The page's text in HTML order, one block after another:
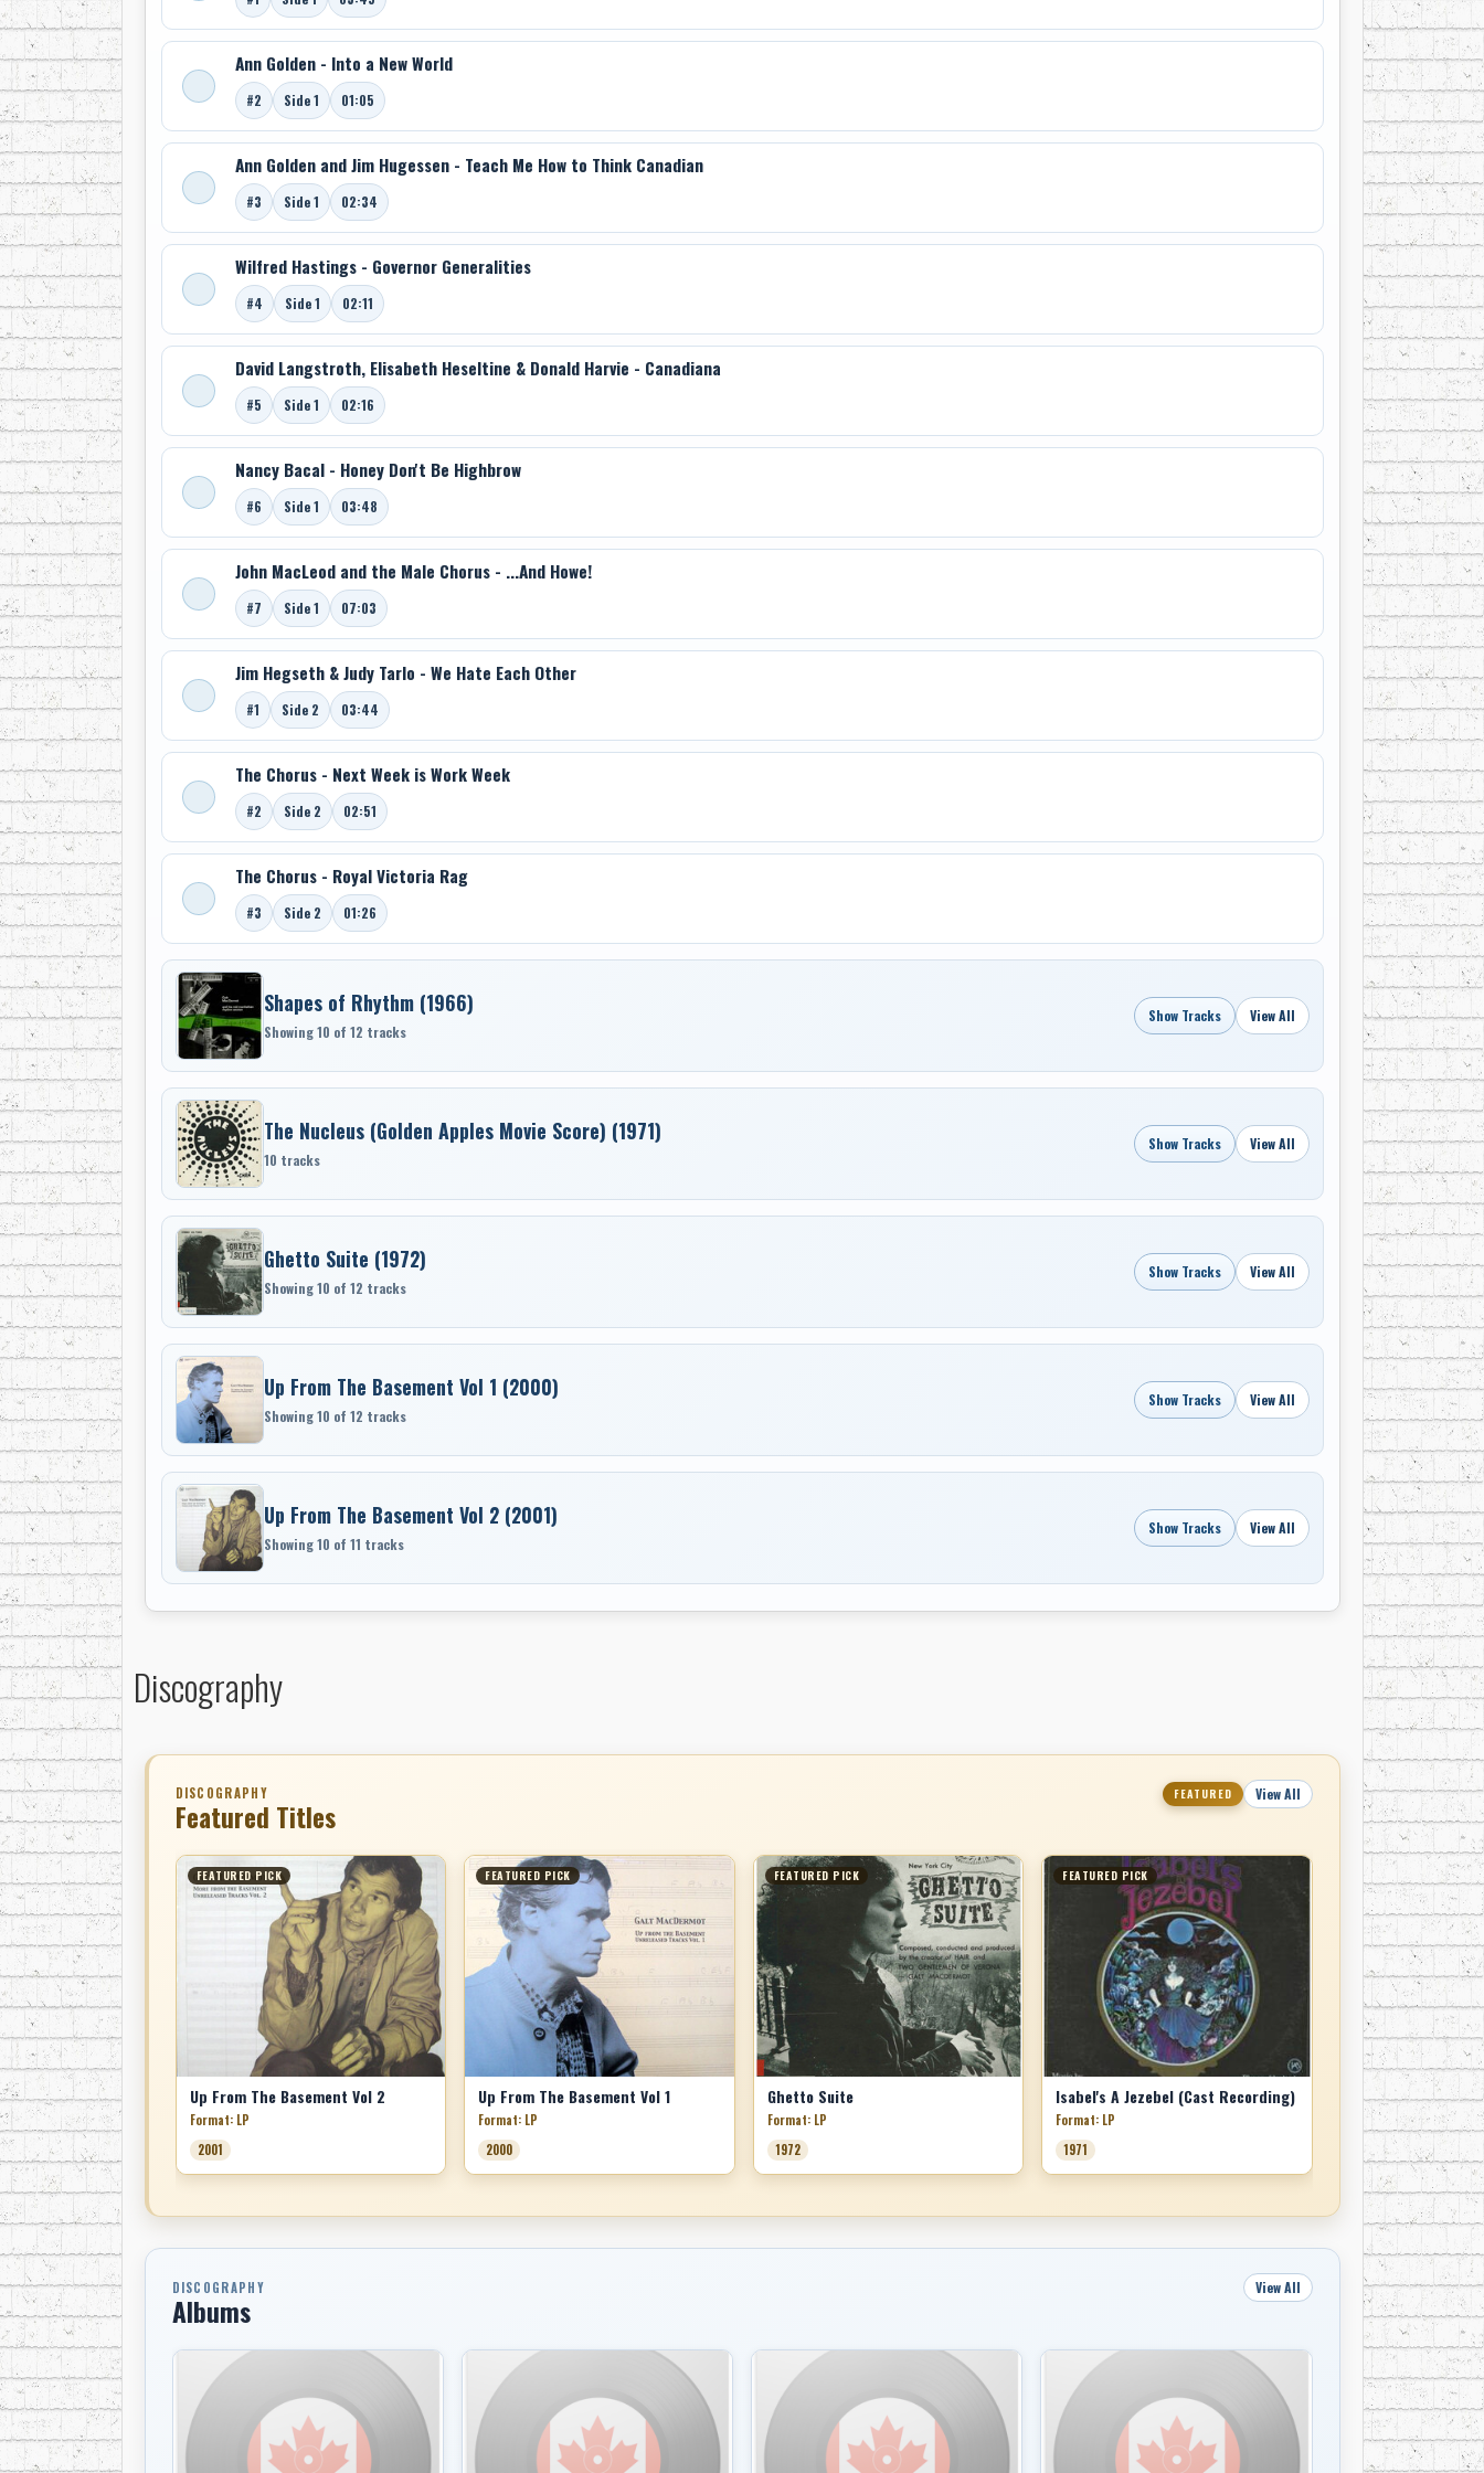
incidental music for plays, band repertory and opera. MacDermot was inducted into the 2009
Galt MacDermot.
Ann Golden - Into a New World
#2 Side 1 01:05
Ann Golden and Jim Hugessen - Teach Me How to Think Canadian
#3 Side 1 02:34
Wilfred Hastings - Governor Generalities
#4 Side 1 02:11
David Langstroth, Elisabeth Heseltine & Donald Harvie - Canadiana
#5 Side 1 02:16
Nancy Bacal - Honey Don't Be Highbrow
#6 Side 1 03:48
John MacLeod and the Male Chorus - ...And Howe!
#7 Side 1 07:03
Jim Hegseth & Judy Tarlo - We Hate Each Other
#1 Side 2 03:44
The Chorus - Next Week is Work Week
#2 Side 2 02:51
The Chorus - Royal Victoria Rag
#3 Side 2 01:26
Shapes of Rhythm (1966)
Showing 10 of 12 tracks
Show Tracks View All
The Nucleus (Golden Apples Movie Score) (1971)
10 tracks
Show Tracks View All
Ghetto Suite (1972)
Showing 10 of 12 tracks
Show Tracks View All
Up From The Basement Vol 1 (2000)
Showing 10 of 12 tracks
Show Tracks View All
Up From The Basement Vol 2 (2001)
Showing 10 of 11 tracks
Show Tracks View All
Discography
DISCOGRAPHY
Featured Titles
FEATURED View All
FEATURED PICK
Up From The Basement Vol 2
Format: LP
2001
FEATURED PICK
Up From The Basement Vol 1
Format: LP
2000
FEATURED PICK
Ghetto Suite
Format: LP
1972
FEATURED PICK
Isabel's A Jezebel (Cast Recording)
Format: LP
1971
DISCOGRAPHY
Albums
View All